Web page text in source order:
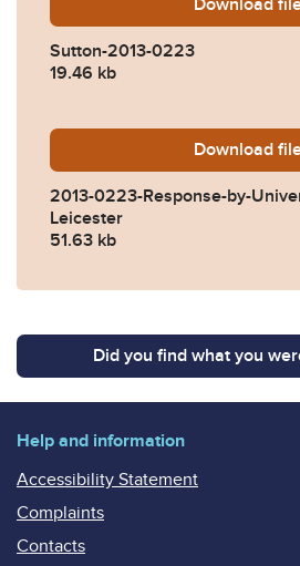
Sutton-2013-0223
19.46 kb
Download
2013-0223-Response-by-
Leicester
51.63 kb
Did you find what you
Help and information
Accessibility Statement
Complaints
Contacts